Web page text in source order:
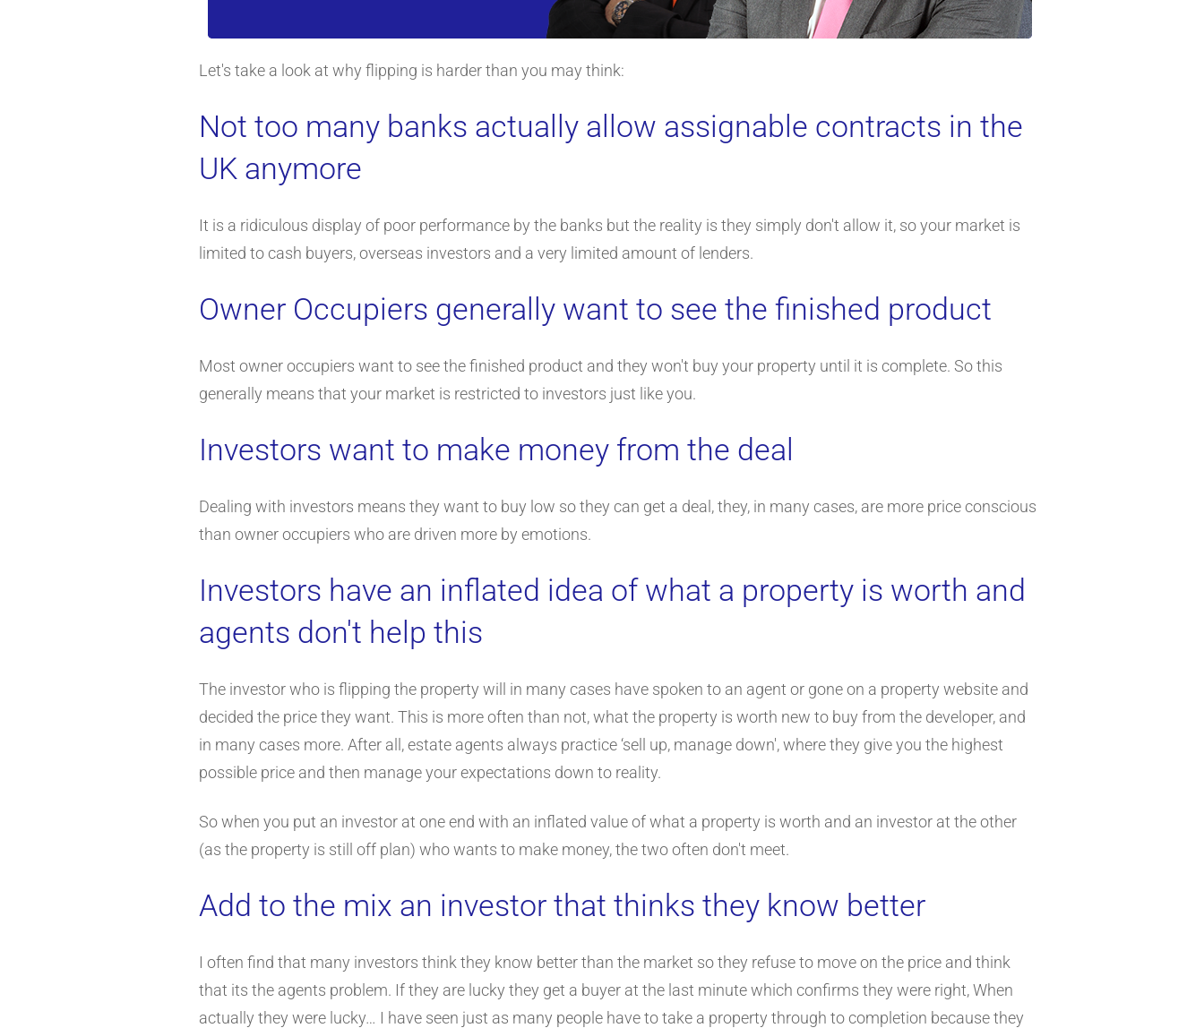
Let's take a look at why flipping is harder than you may think:
Not too many banks actually allow assignable contracts in the
UK anymore
It is a ridiculous display of poor performance by the banks but the reality is they simply don't allow it, so your market is
limited to cash buyers, overseas investors and a very limited amount of lenders.
Owner Occupiers generally want to see the finished product
Most owner occupiers want to see the finished product and they won't buy your property until it is complete. So this
generally means that your market is restricted to investors just like you.
Investors want to make money from the deal
Dealing with investors means they want to buy low so they can get a deal, they, in many cases, are more price conscious
than owner occupiers who are driven more by emotions.
Investors have an inflated idea of what a property is worth and
agents don't help this
The investor who is flipping the property will in many cases have spoken to an agent or gone on a property website and
decided the price they want. This is more often than not, what the property is worth new to buy from the developer, and
in many cases more. After all, estate agents always practice ‘sell up, manage down', where they give you the highest
possible price and then manage your expectations down to reality.
So when you put an investor at one end with an inflated value of what a property is worth and an investor at the other
(as the property is still off plan) who wants to make money, the two often don't meet.
Add to the mix an investor that thinks they know better
I often find that many investors think they know better than the market so they refuse to move on the price and think
that its the agents problem. If they are lucky they get a buyer at the last minute which confirms they were right, When
actually they were lucky… I have seen just as many people have to take a property through to completion because they